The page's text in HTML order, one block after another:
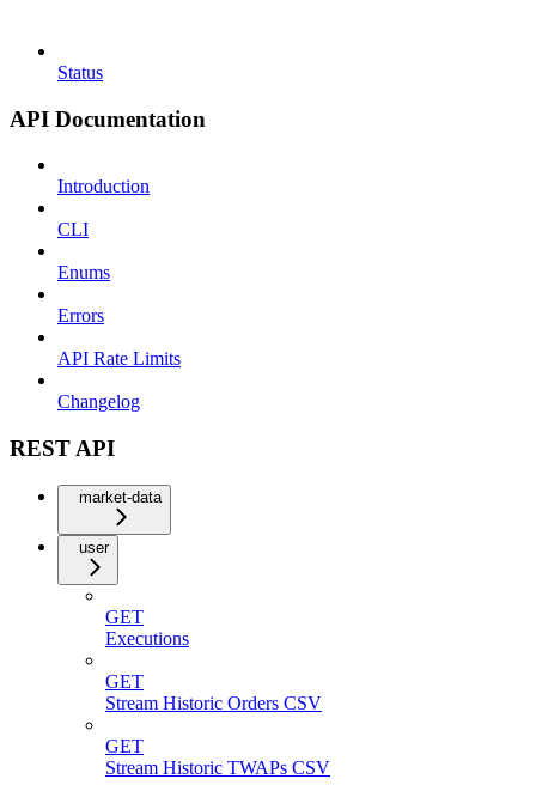
Status
API Documentation
Introduction
CLI
Enums
Errors
API Rate Limits
Changelog
REST API
market-data
user
GET
Executions
GET
Stream Historic Orders CSV
GET
Stream Historic TWAPs CSV